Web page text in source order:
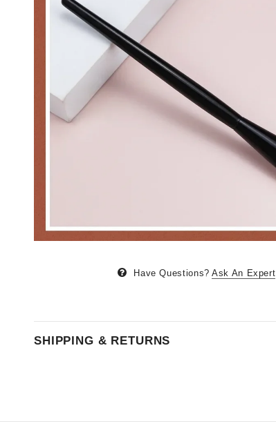
Have Questions? Ask An Expert
SHIPPING & RETURNS